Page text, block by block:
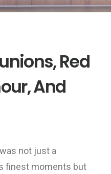
Red
And
not just a
finest moments but